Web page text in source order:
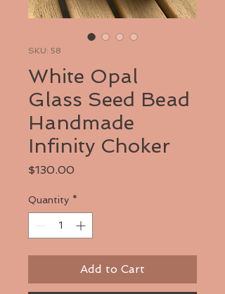
SKU: 58
White Opal
Glass Seed Bead
Handmade
Infinity Choker
$130.00
Quantity *
Add to Cart